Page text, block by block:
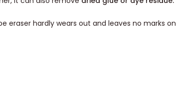
eraser hardly wears out and leaves no marks on